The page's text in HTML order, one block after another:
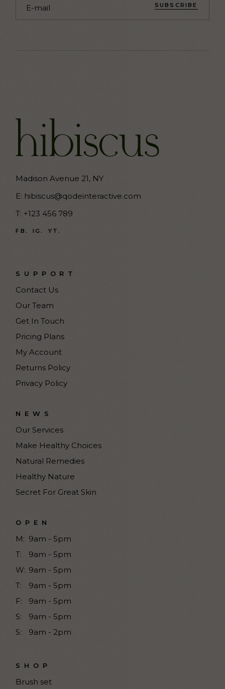
SUBSCRIBE
Madison Avenue 21, NY
E: hibiscus@qodeinteractive.com
T: +123 456 789
FB. IG. YT.
SUPPORT
Contact Us
Our Team
Get In Touch
Pricing Plans
My Account
Returns Policy
Privacy Policy
NEWS
Our Services
Make Healthy Choices
Natural Remedies
Healthy Nature
Secret For Great Skin
OPEN
M: 9am - 5pm
T:
9am - 5pm
W: 9am - 5pm
T:
9am - 5pm
F:
9am - 5pm
S:
9am - 5pm
S:
9am - 2pm
SHOP
Brush set